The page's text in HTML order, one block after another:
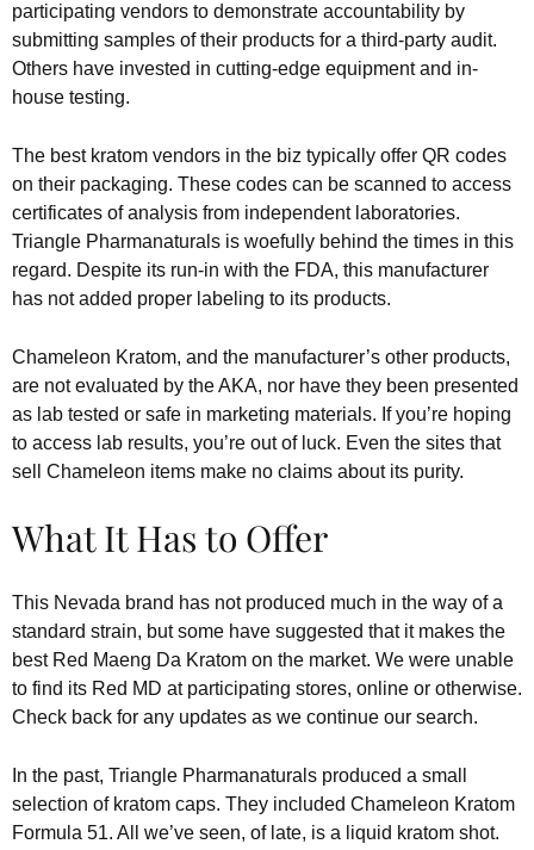
participating vendors to demonstrate accountability by
submitting samples of their products for a third-party audit.
Others have invested in cutting-edge equipment and in-
house testing.
The best kratom vendors in the biz typically offer QR codes
on their packaging. These codes can be scanned to access
certificates of analysis from independent laboratories.
Triangle Pharmanaturals is woefully behind the times in this
regard. Despite its run-in with the FDA, this manufacturer
has not added proper labeling to its products.
Chameleon Kratom, and the manufacturer’s other products,
are not evaluated by the AKA, nor have they been presented
as lab tested or safe in marketing materials. If you’re hoping
to access lab results, you’re out of luck. Even the sites that
sell Chameleon items make no claims about its purity.
What It Has to Offer
This Nevada brand has not produced much in the way of a
standard strain, but some have suggested that it makes the
best Red Maeng Da Kratom on the market. We were unable
to find its Red MD at participating stores, online or otherwise.
Check back for any updates as we continue our search.
In the past, Triangle Pharmanaturals produced a small
selection of kratom caps. They included Chameleon Kratom
Formula 51. All we’ve seen, of late, is a liquid kratom shot.